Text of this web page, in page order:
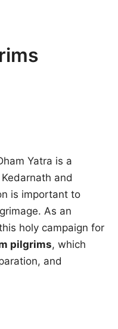
Yatra is a
and
is important to
As an
holy campaign for
pilgrims, which
and